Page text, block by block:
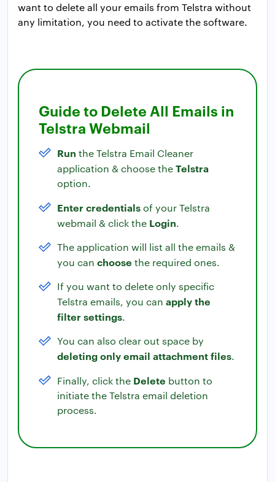
want to delete all your emails from Telstra without
any limitation, you need to activate the software.
Guide to Delete All Emails in
Telstra Webmail
Run the Telstra Email Cleaner
application & choose theTelstra
option.
Enter credentialsof your Telstra
webmail & click the Login.
The application will list all the emails &
you can choose the required ones.
If you want to delete only specific
Telstra emails, you can apply the
filter settings.
You can also clear out space by
deleting only email attachment files.
Finally, click the Delete button to
initiate the Telstra email deletion
process.